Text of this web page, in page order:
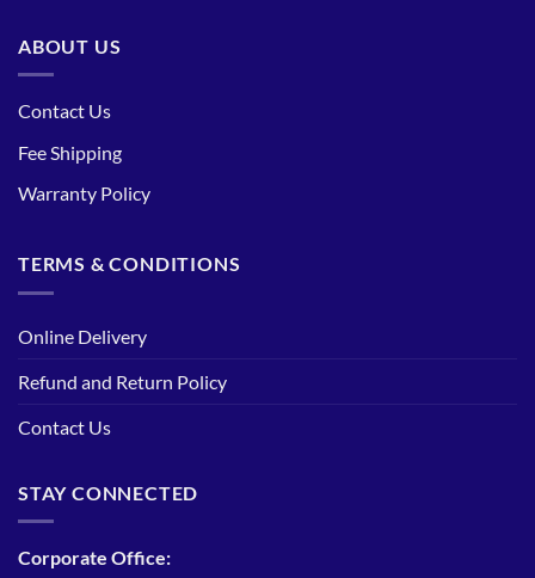
ABOUT US
Contact Us
Fee Shipping
Warranty Policy
TERMS & CONDITIONS
Online Delivery
Refund and Return Policy
Contact Us
STAY CONNECTED
Corporate Office: